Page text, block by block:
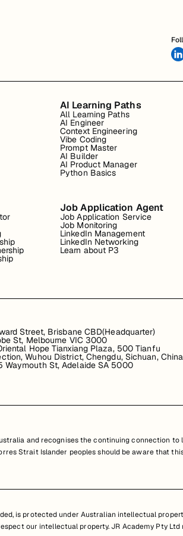
AI Learning Paths
All Learning Paths
AI Engineer
Context Engineering
Vibe Coding
Prompt Master
AI Builder
AI Product Manager
Python Basics
Job Application Agent
Job Application Service
Job Monitoring
LinkedIn Management
LinkedIn Networking
Learn about P3
Street, Brisbane CBD(Headquarter)
St, Melbourne VIC 3000
Hope Tianxiang Plaza, 500 Tianfu
Wuhou District, Chengdu, Sichuan, China
Waymouth St, Adelaide SA 5000
and recognises the continuing connection
Strait Islander peoples should be aware that
is protected under Australian intellectual
our intellectual property. JR Academy Pty